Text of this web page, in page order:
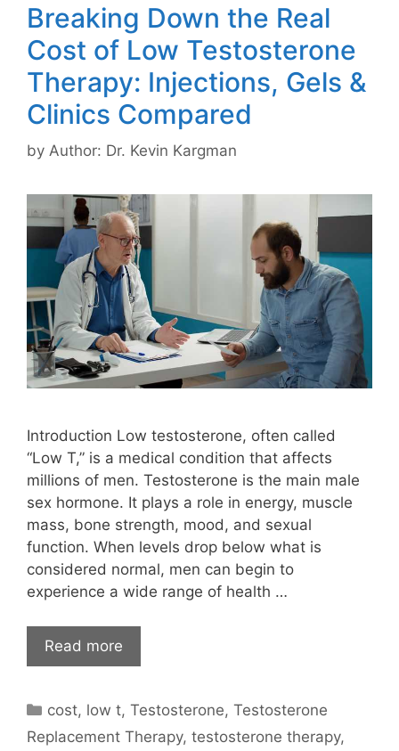
Breaking Down the Real
Cost of Low Testosterone
Therapy: Injections, Gels &
Clinics Compared
by Author: Dr. Kevin Kargman
Introduction Low testosterone, often called
“Low T,” is a medical condition that affects
millions of men. Testosterone is the main male
sex hormone. It plays a role in energy, muscle
mass, bone strength, mood, and sexual
function. When levels drop below what is
considered normal, men can begin to
experience a wide range of health …
Read more
Categories
cost, low t,Testosterone,Testosterone
Replacement Therapy, testosterone therapy,